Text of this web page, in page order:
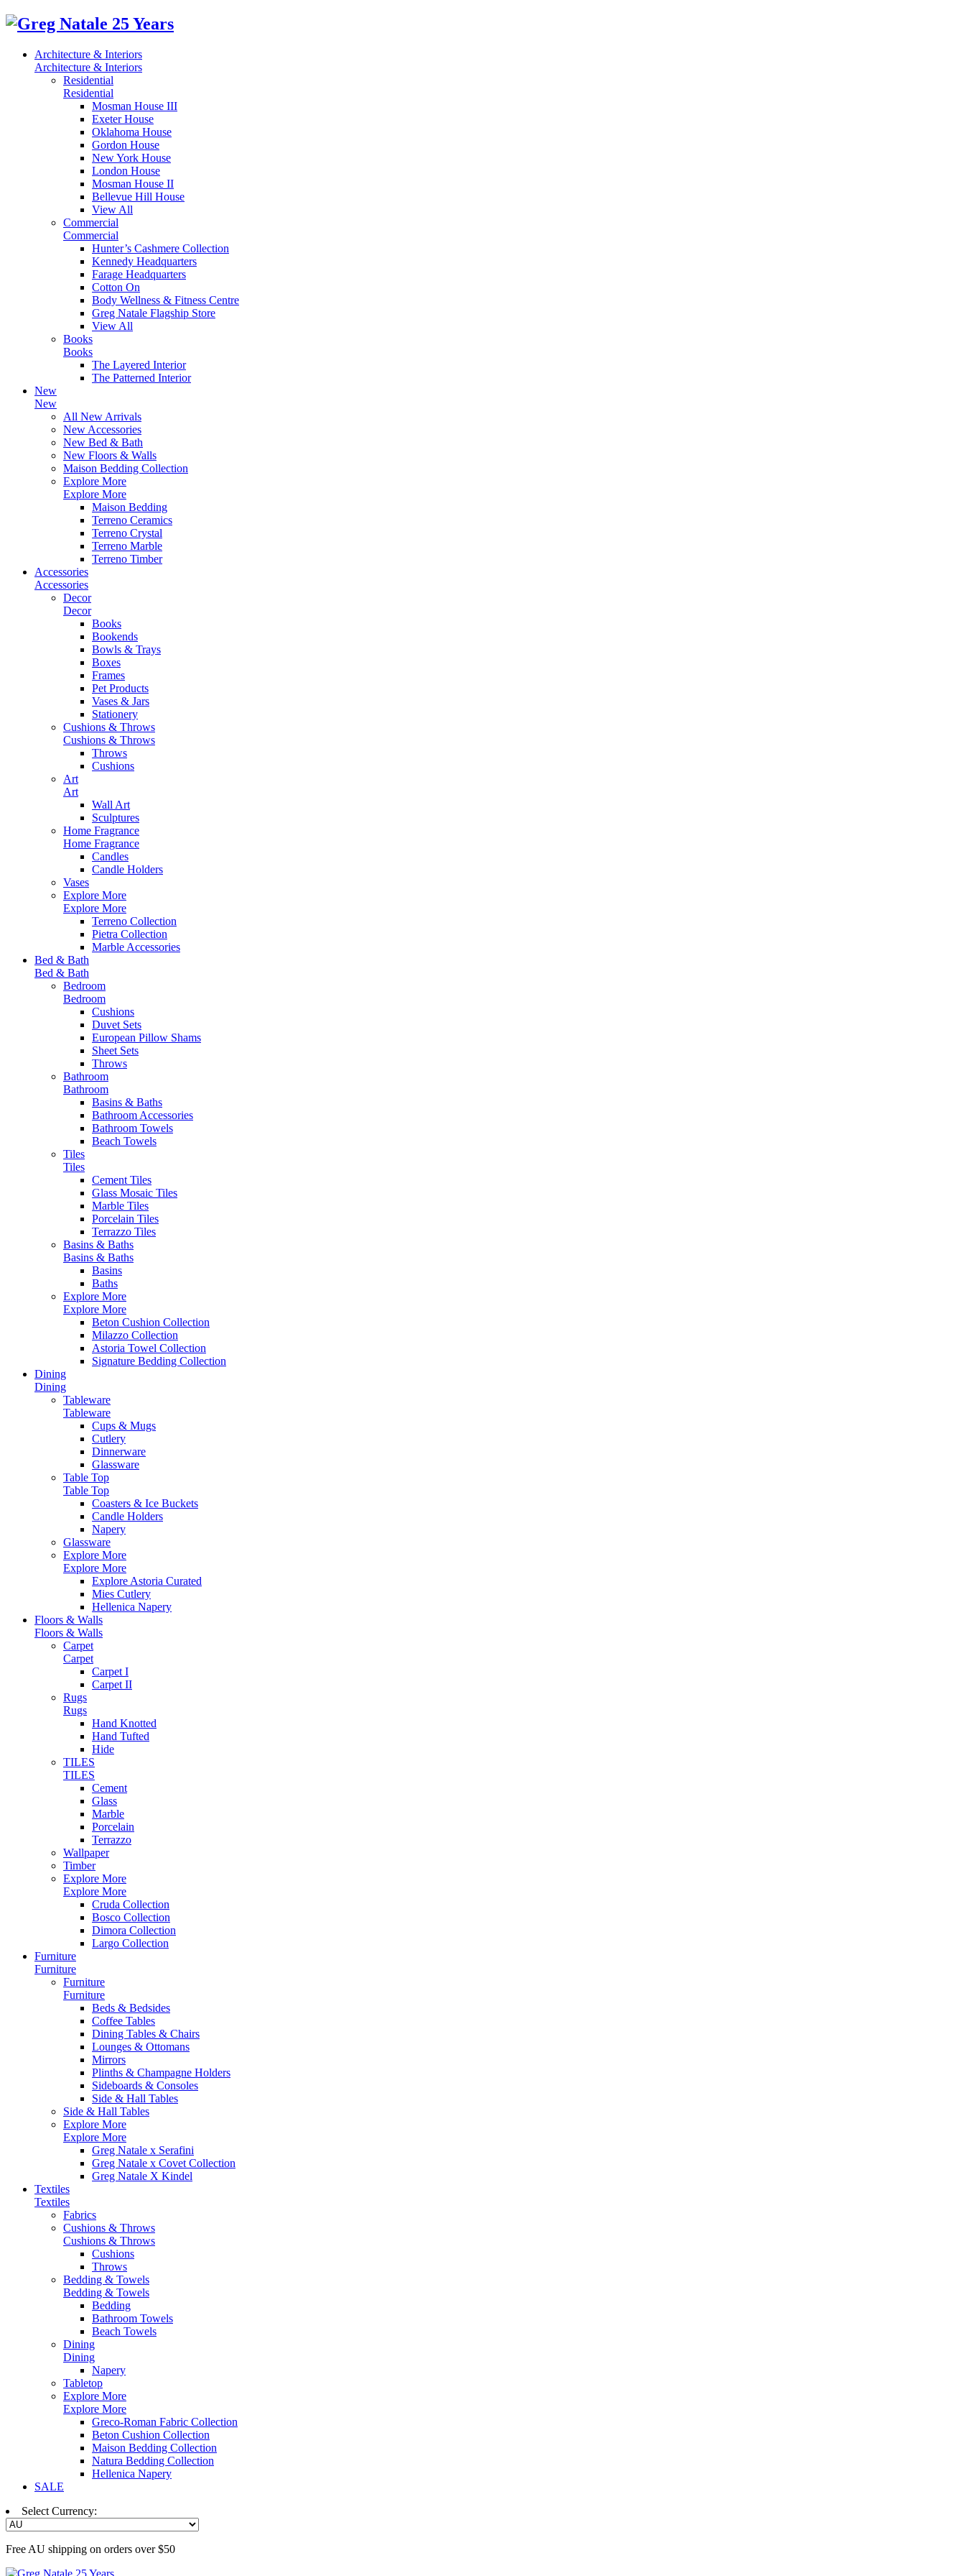
Architecture & Interiors
Architecture & Interiors
Residential
Residential
Mosman House III
Exeter House
Oklahoma House
Gordon House
New York House
London House
Mosman House II
Bellevue Hill House
View All
Commercial
Commercial
Hunter’s Cashmere Collection
Kennedy Headquarters
Farage Headquarters
Cotton On
Body Wellness & Fitness Centre
Greg Natale Flagship Store
View All
Books
Books
The Layered Interior
The Patterned Interior
New
New
All New Arrivals
New Accessories
New Bed & Bath
New Floors & Walls
Maison Bedding Collection
Explore More
Explore More
Maison Bedding
Terreno Ceramics
Terreno Crystal
Terreno Marble
Terreno Timber
Accessories
Accessories
Decor
Decor
Books
Bookends
Bowls & Trays
Boxes
Frames
Pet Products
Vases & Jars
Stationery
Cushions & Throws
Cushions & Throws
Throws
Cushions
Art
Art
Wall Art
Sculptures
Home Fragrance
Home Fragrance
Candles
Candle Holders
Vases
Explore More
Explore More
Terreno Collection
Pietra Collection
Marble Accessories
Bed & Bath
Bed & Bath
Bedroom
Bedroom
Cushions
Duvet Sets
European Pillow Shams
Sheet Sets
Throws
Bathroom
Bathroom
Basins & Baths
Bathroom Accessories
Bathroom Towels
Beach Towels
Tiles
Tiles
Cement Tiles
Glass Mosaic Tiles
Marble Tiles
Porcelain Tiles
Terrazzo Tiles
Basins & Baths
Basins & Baths
Basins
Baths
Explore More
Explore More
Beton Cushion Collection
Milazzo Collection
Astoria Towel Collection
Signature Bedding Collection
Dining
Dining
Tableware
Tableware
Cups & Mugs
Cutlery
Dinnerware
Glassware
Table Top
Table Top
Coasters & Ice Buckets
Candle Holders
Napery
Glassware
Explore More
Explore More
Explore Astoria Curated
Mies Cutlery
Hellenica Napery
Floors & Walls
Floors & Walls
Carpet
Carpet
Carpet I
Carpet II
Rugs
Rugs
Hand Knotted
Hand Tufted
Hide
TILES
TILES
Cement
Glass
Marble
Porcelain
Terrazzo
Wallpaper
Timber
Explore More
Explore More
Cruda Collection
Bosco Collection
Dimora Collection
Largo Collection
Furniture
Furniture
Furniture
Furniture
Beds & Bedsides
Coffee Tables
Dining Tables & Chairs
Lounges & Ottomans
Mirrors
Plinths & Champagne Holders
Sideboards & Consoles
Side & Hall Tables
Side & Hall Tables
Explore More
Explore More
Greg Natale x Serafini
Greg Natale x Covet Collection
Greg Natale X Kindel
Textiles
Textiles
Fabrics
Cushions & Throws
Cushions & Throws
Cushions
Throws
Bedding & Towels
Bedding & Towels
Bedding
Bathroom Towels
Beach Towels
Dining
Dining
Napery
Tabletop
Explore More
Explore More
Greco-Roman Fabric Collection
Beton Cushion Collection
Maison Bedding Collection
Natura Bedding Collection
Hellenica Napery
SALE
Select Currency:
Free AU shipping on orders over $50